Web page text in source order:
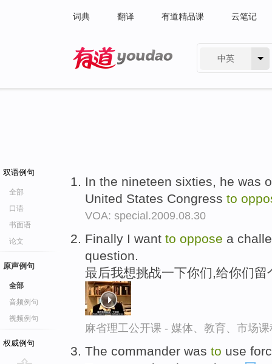
词典 翻译 有道精品课 云笔记
中英
双语例句
全部
口语
书面语
论文
原声例句
全部
音频例句
视频例句
权威例句
In the nineteen sixties, he was
United States Congress to
VOA: special.2009.08.30
Finally I want to oppose a
question.
最后我想挑战一下你们,给你们留
麻省理工公开课 - 媒体、教育、市场
The commander was to use